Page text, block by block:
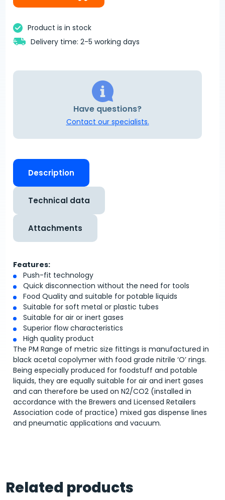
Product is in stock
Delivery time: 2-5 working days
Have questions?
Contact our specialists.
Description
Technical data
Attachments
Features:
Push-fit technology
Quick disconnection without the need for tools
Food Quality and suitable for potable liquids
Suitable for soft metal or plastic tubes
Suitable for air or inert gases
Superior flow characteristics
High quality product
The PM Range of metric size fittings is manufactured in
black acetal copolymer with food grade nitrile ‘O’ rings.
Being especially produced for foodstuff and potable
liquids, they are equally suitable for air and inert gases
and can therefore be used on N2/CO2 (installed in
accordance with the Brewers and Licensed Retailers
Association code of practice) mixed gas dispense lines
and pneumatic applications and vacuum.
Related products